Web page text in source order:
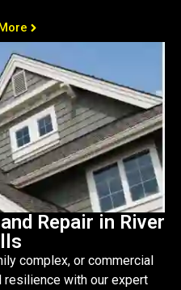
Repair in River
complex, or commercial
resilience with our expert